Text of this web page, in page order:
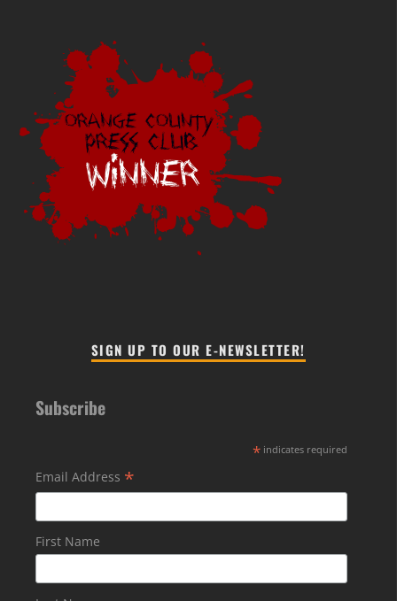
SIGN UP TO OUR E-NEWSLETTER!
Subscribe
* indicates required
Email Address *
First Name